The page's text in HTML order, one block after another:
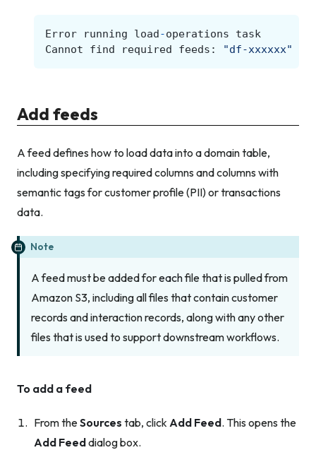
Error running load-operations
task
Cannot
find required feeds : "df-xxxxxx"
Add feeds
A feed defines how to load data into a domain table,
including specifying required columns and columns with
semantic tags for customer profile (PII) or transactions
data.
Note
A feed must be added foreachfile that is pulled from
Amazon S3, including all files that contain customer
records and interaction records, along with any other
files that is used to support downstream workflows.
To add a feed
From theSources tab, click Add Feed. This opens the
Add Feeddialog box.